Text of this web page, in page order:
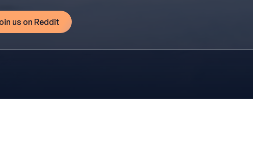
us on Reddit